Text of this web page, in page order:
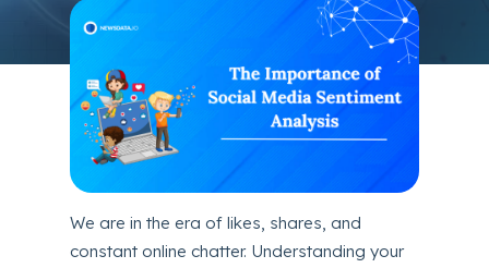
We are in the era of likes, shares, and
constant online chatter. Understanding your